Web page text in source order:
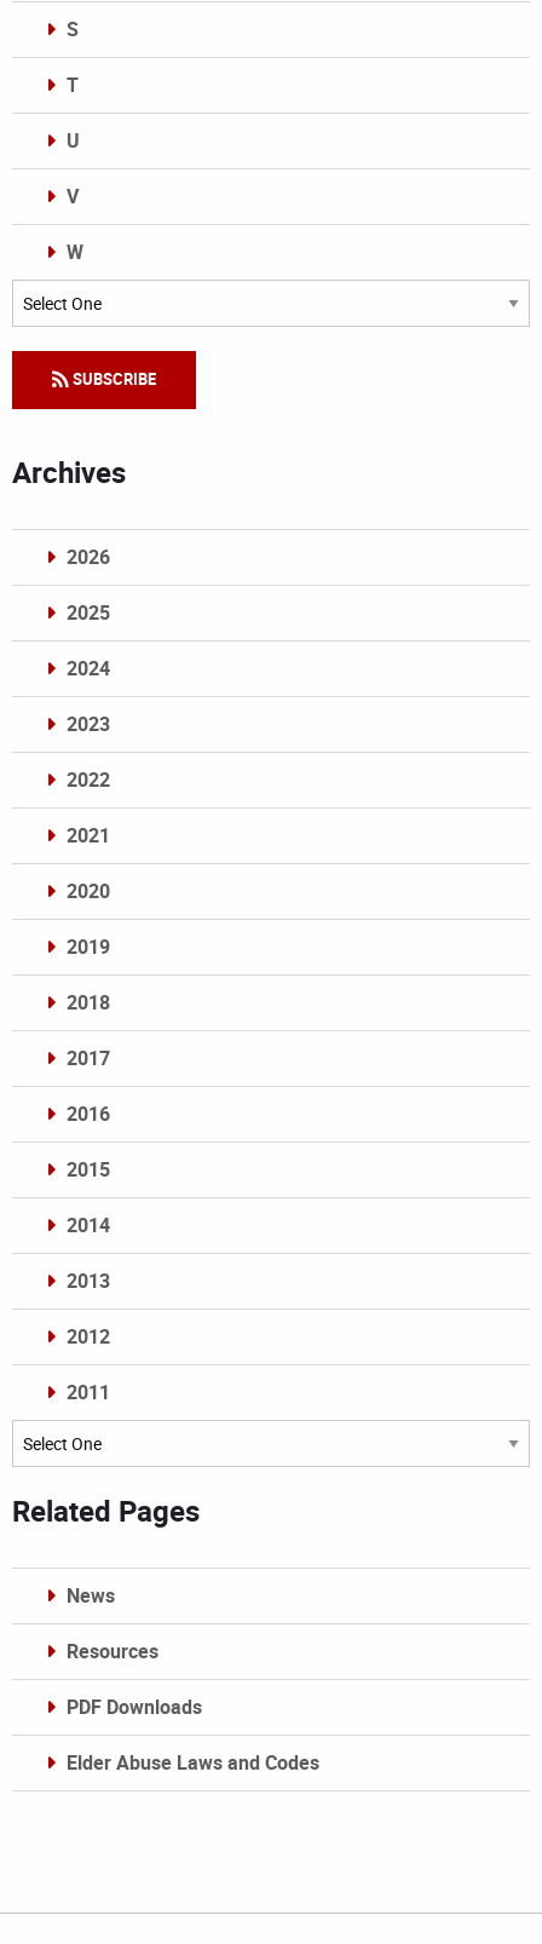
S
T
U
V
W
Categories
SUBSCRIBE
Archives
2026
2025
2024
2023
2022
2021
2020
2019
2018
2017
2016
2015
2014
2013
2012
2011
Archives
Related Pages
News
Resources
PDF Downloads
Elder Abuse Laws and Codes